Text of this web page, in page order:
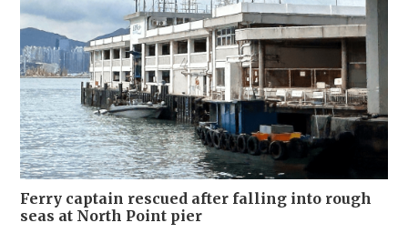
Ferry captain rescued after falling into rough
seas at North Point pier